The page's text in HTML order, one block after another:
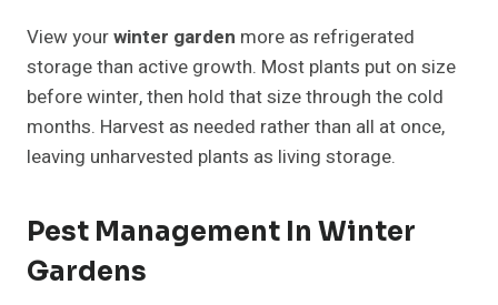
View yourwinter garden more as refrigerated
storage than active growth. Most plants put on size
before winter, then hold that size through the cold
months. Harvest as needed rather than all at once,
leaving unharvested plants as living storage.
Pest Management In Winter
Gardens